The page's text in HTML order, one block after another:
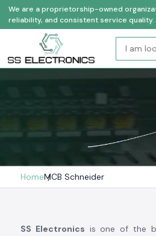
We are a proprietorship-owned
reliability, and consistent service quality.
HomeMCB Schneider
SS Electronics is one of the